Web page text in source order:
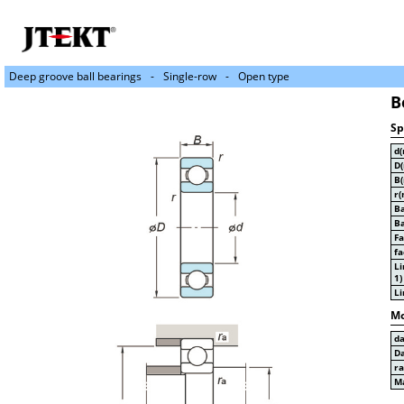
Deep groove ball bearings Single-row Open type
1)